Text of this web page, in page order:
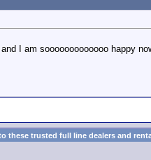
and I am sooooooooooooo happy
these trusted full line dealers and